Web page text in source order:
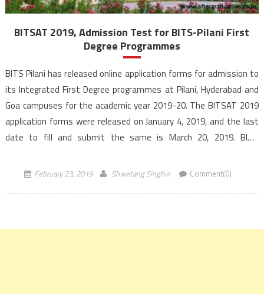
BITSAT 2019, Admission Test for BITS-Pilani First
Degree Programmes
BITS Pilani has released online application forms for admission to
its Integrated First Degree programmes at Pilani, Hyderabad and
Goa campuses for the academic year 2019-20. The BITSAT 2019
application forms were released on January 4, 2019, and the last
date to fill and submit the same is March 20, 2019. BITS
February 23, 2019 Shwetang Singhvi Comment(0)